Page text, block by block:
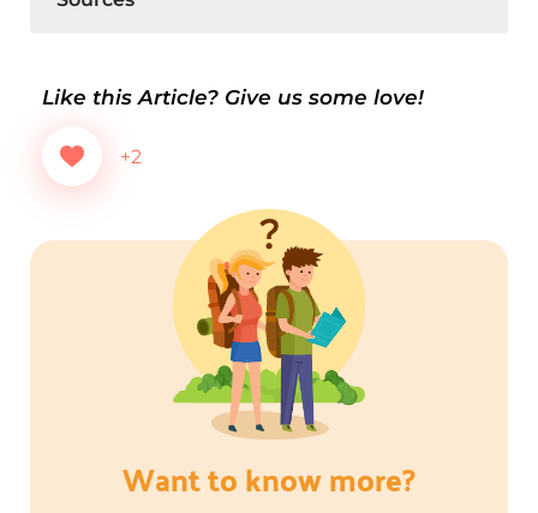
Like this Article? Give us some love!
+2
Want to know more?